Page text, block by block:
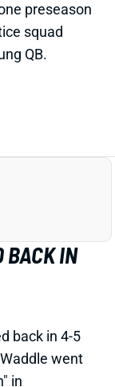
IN
went
in
any other
left leg on